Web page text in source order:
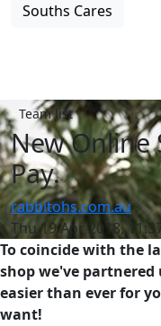
Souths Cares
Team list
New Online
Pay.
rabbitohs.com.au
Thu 19 Apr 2018,
To coincide with the
shop we've
easier than ever for
want!